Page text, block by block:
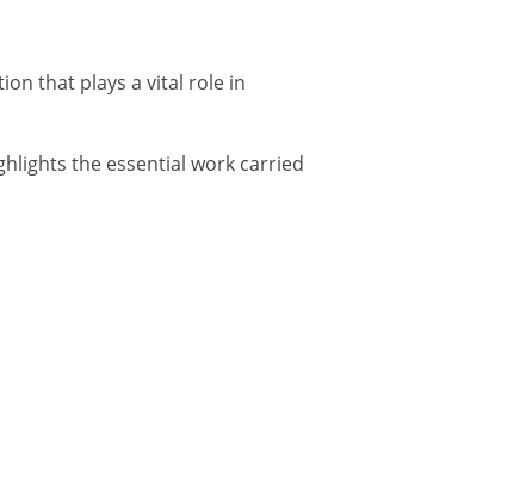
that plays a vital role in
the essential work carried